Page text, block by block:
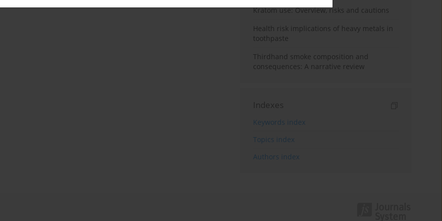
Kratom use: Overview, risks and cautions
Health risk implications of heavy metals in
toothpaste
Thirdhand smoke composition and
consequences: A narrative review
Indexes
Keywords index
Topics index
Authors index